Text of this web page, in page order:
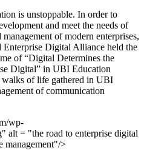
is unstoppable. In order to
and meet the needs of
of modern enterprises,
Enterprise Digital Alliance held the
of “Digital Determines the
Digital” in UBI Education
walks of life gathered in UBI
of communication
wp-
alt = "the road to enterprise digital
management"/>